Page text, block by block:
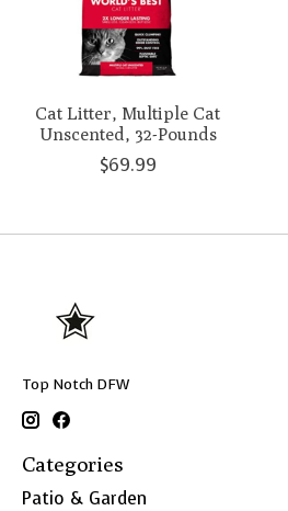
Cat Litter, Multiple Cat
Unscented, 32-Pounds
$69.99
Top Notch DFW
Categories
Patio & Garden